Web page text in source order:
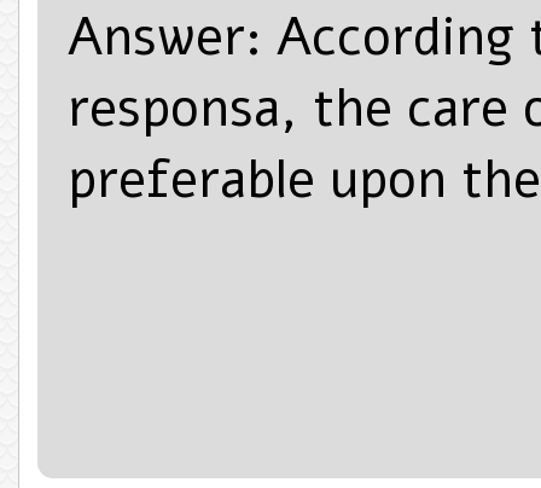
Answer: According
responsa, the
preferable upon